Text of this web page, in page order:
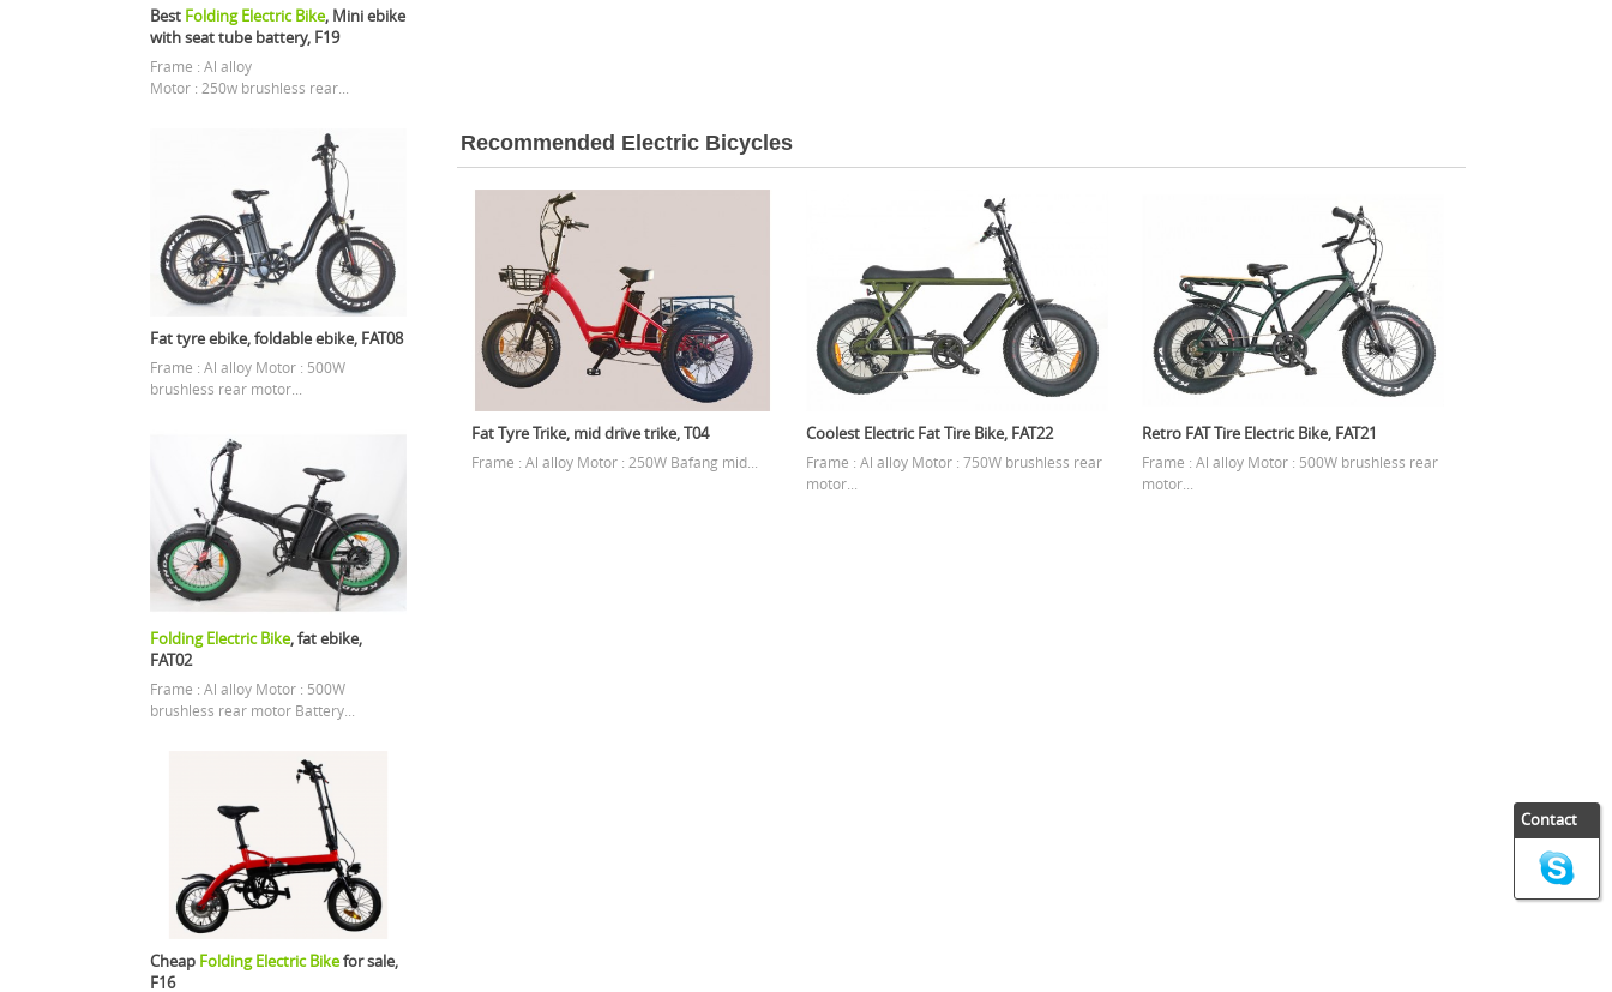
Best Folding Electric Bike, Mini ebike
with seat tube battery, F19
Frame : Al alloy
Motor : 250w brushless rear...
Fat tyre ebike, foldable ebike, FAT08
Frame : Al alloy Motor : 500W
brushless rear motor...
Folding Electric Bike, fat ebike,
FAT02
Frame : Al alloy Motor : 500W
brushless rear motor Battery...
Cheap Folding Electric Bikefor sale,
F16
Recommended Electric Bicycles
Fat Tyre Trike, mid drive trike, T04
Frame : Al alloy Motor : 250W Bafang mid...
Coolest Electric Fat Tire Bike, FAT22
Frame : Al alloy Motor : 750W brushless rear
motor...
Retro FAT Tire Electric Bike, FAT21
Frame : Al alloy Motor : 500W brushless rear
motor...
Contact